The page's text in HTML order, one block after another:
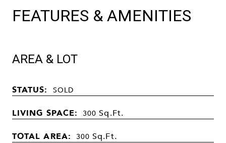
FEATURES & AMENITIES
AREA & LOT
STATUS: SOLD
LIVING SPACE: 300Sq.Ft.
TOTAL AREA: 300Sq.Ft.